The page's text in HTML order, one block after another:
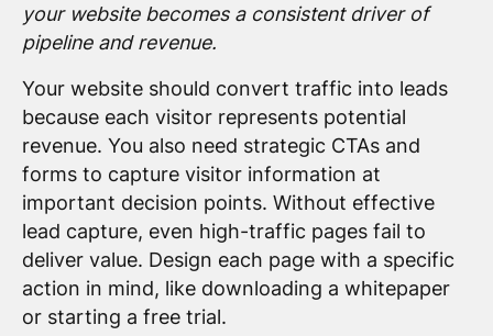
your website becomes a consistent driver of
pipeline and revenue.
Your website should convert traffic into leads
because each visitor represents potential
revenue. You also need strategic CTAs and
forms to capture visitor information at
important decision points. Without effective
lead capture, even high-traffic pages fail to
deliver value. Design each page with a specific
action in mind, like downloading a whitepaper
or starting a free trial.